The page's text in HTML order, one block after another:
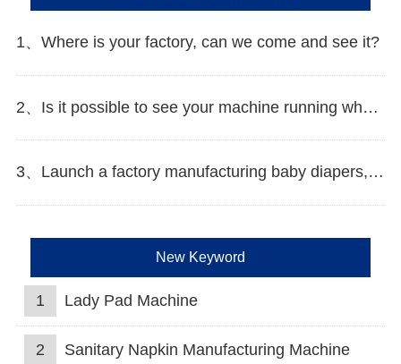
1、Where is your factory, can we come and see it?
2、Is it possible to see your machine running when we inspect your factory?
3、Launch a factory manufacturing baby diapers, what should I do in the first start?
New Keyword
1 Lady Pad Machine
2 Sanitary Napkin Manufacturing Machine